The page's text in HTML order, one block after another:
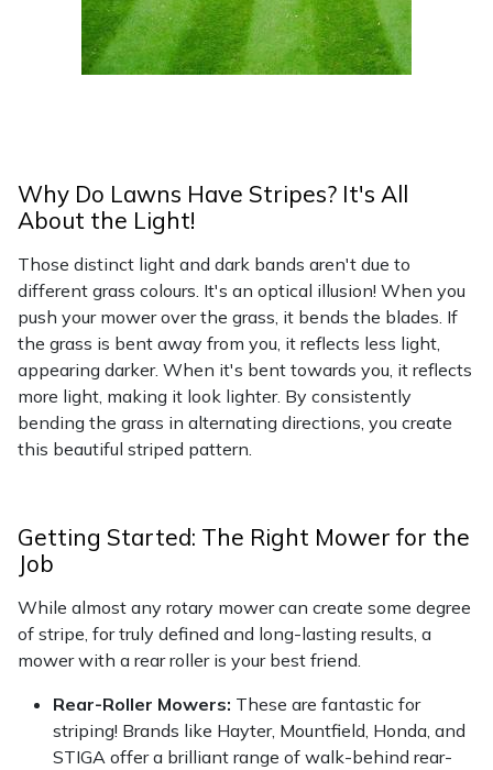
Why Do Lawns Have Stripes? It's All
About the Light!
Those distinct light and dark bands aren't due to
different grass colours. It's an optical illusion! When you
push your mower over the grass, it bends the blades. If
the grass is bent away from you, it reflects less light,
appearing darker. When it's bent towards you, it reflects
more light, making it look lighter. By consistently
bending the grass in alternating directions, you create
this beautiful striped pattern.
Getting Started: The Right Mower for the
Job
While almost any rotary mower can create some degree
of stripe, for truly defined and long-lasting results, a
mower with a rear roller is your best friend.
Rear-Roller Mowers: These are fantastic for
striping! Brands like Hayter, Mountfield, Honda, and
STIGA offer a brilliant range of walk-behind rear-